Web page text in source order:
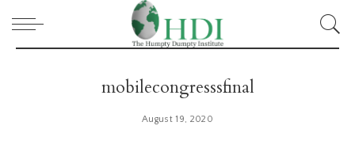
mobilecongresssfinal
August 19, 2020